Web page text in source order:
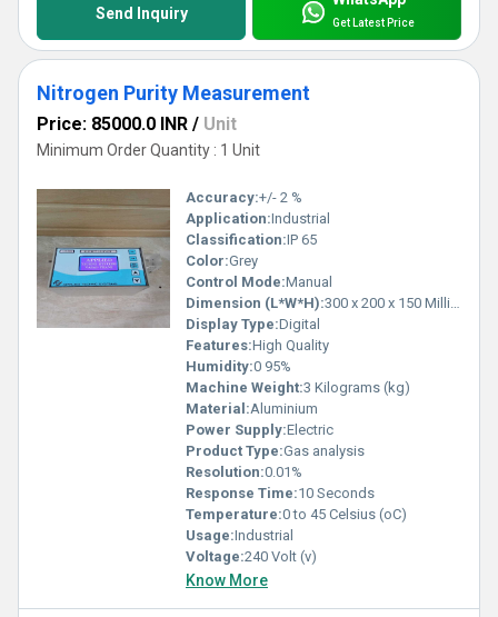
Send Inquiry Get Latest Price
Nitrogen Purity Measurement
Price: 85000.0 INR / Unit
Minimum Order Quantity : 1 Unit
Accuracy:+/- 2 %
Application:Industrial
Classification:IP 65
Color:Grey
Control Mode:Manual
Dimension (L*W*H):300 x 200 x 150 Millimeter (mm)
Display Type:Digital
Features:High Quality
Humidity:0 95%
Machine Weight:3 Kilograms (kg)
Material:Aluminium
Power Supply:Electric
Product Type:Gas analysis
Resolution:0.01%
Response Time:10 Seconds
Temperature:0 to 45 Celsius (oC)
Usage:Industrial
Voltage:240 Volt (v)
Know More